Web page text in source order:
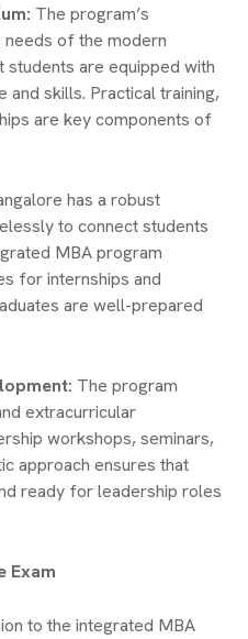
The program’s
needs of the modern
students are equipped with
skills. Practical training,
are key components of
has a robust
to connect students
MBA program
for internships and
are well-prepared
The program
extracurricular
workshops, seminars,
approach ensures that
ready for leadership roles
Exam
to the integrated MBA